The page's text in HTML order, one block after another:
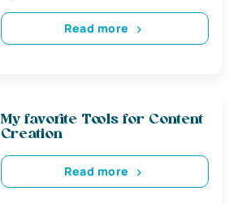
Read more
My favorite Tools for Content
Creation
Read more